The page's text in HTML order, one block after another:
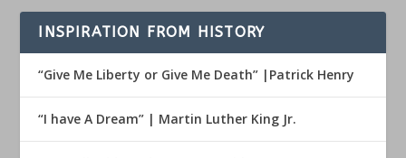
INSPIRATION FROM HISTORY
“Give Me Liberty or Give Me Death” |Patrick Henry
“I have A Dream” | Martin Luther King Jr.